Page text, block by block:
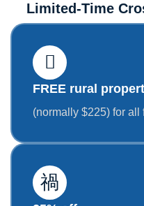
Limited-Time
FREE rural
(normally $225) for